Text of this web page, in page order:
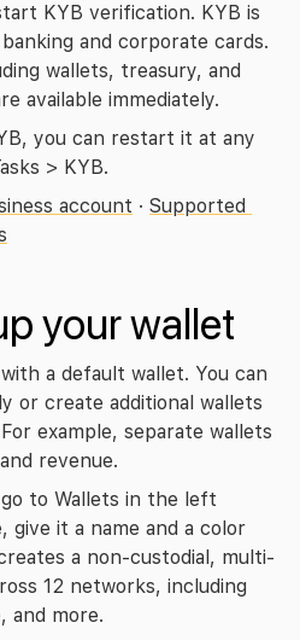
KYB verification. KYB is
and corporate cards.
wallets, treasury, and
available immediately.
you can restart it at any
> KYB.
account · Supported
your wallet
a default wallet. You can
or create additional wallets
example, separate wallets
revenue.
to Wallets in the left
, give it a name and a color
a non-custodial, multi-
12 networks, including
and more.